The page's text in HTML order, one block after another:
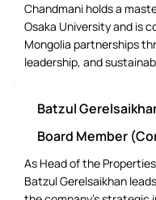
Chandmani holds a
Osaka University and is
Mongolia partnerships
leadership, and
Batzul
Board Member
As Head of the
Batzul Gerelsaikhan